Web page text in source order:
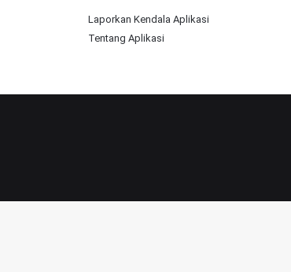
Laporkan Kendala Aplikasi
Tentang Aplikasi